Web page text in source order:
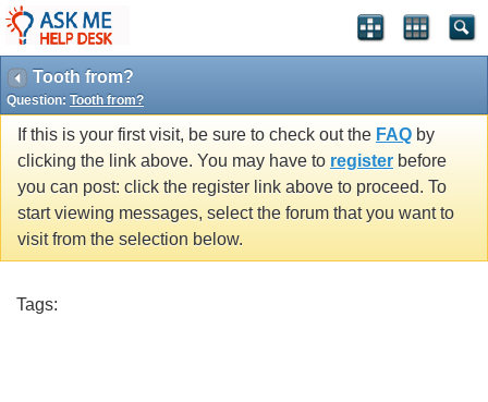
Tooth from?
Question: Tooth from?
If this is your first visit, be sure to check out the FAQ by
clicking the link above. You may have to register before
you can post: click the register link above to proceed. To
start viewing messages, select the forum that you want to
visit from the selection below.
Tags: